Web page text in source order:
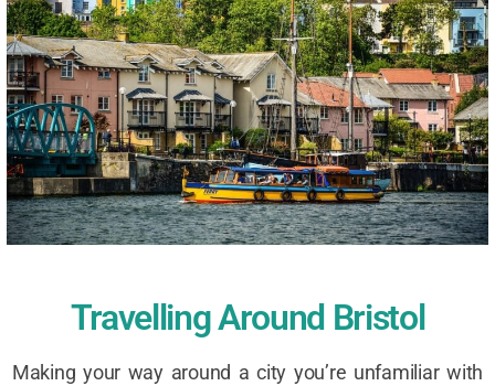
Travelling Around Bristol
Making your way around a city you’re unfamiliar with